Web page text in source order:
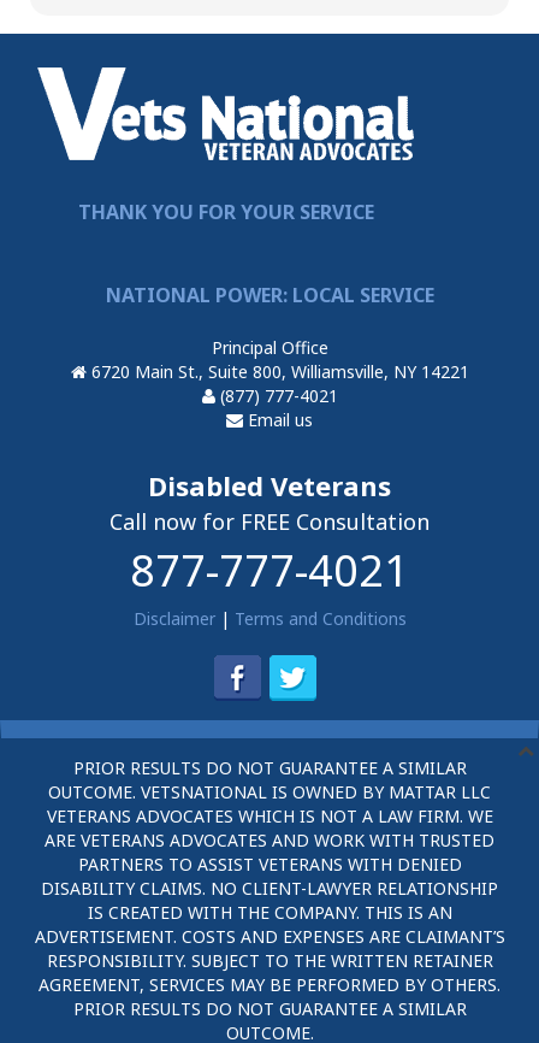
THANK YOU FOR YOUR SERVICE
NATIONAL POWER: LOCAL SERVICE
Principal Office
6720 Main St., Suite 800, Williamsville, NY 14221
(877) 777-4021
Email us
Disabled Veterans
Call now for FREE Consultation
877-777-4021
Disclaimer| Terms and Conditions
PRIOR RESULTS DO NOT GUARANTEE A SIMILAR
OUTCOME. VETSNATIONAL IS OWNED BY MATTAR LLC
VETERANS ADVOCATES WHICH IS NOT A LAW FIRM. WE
ARE VETERANS ADVOCATES AND WORK WITH TRUSTED
PARTNERS TO ASSIST VETERANS WITH DENIED
DISABILITY CLAIMS. NO CLIENT-LAWYER RELATIONSHIP
IS CREATED WITH THE COMPANY. THIS IS AN
ADVERTISEMENT. COSTS AND EXPENSES ARE CLAIMANT’S
RESPONSIBILITY. SUBJECT TO THE WRITTEN RETAINER
AGREEMENT, SERVICES MAY BE PERFORMED BY OTHERS.
PRIOR RESULTS DO NOT GUARANTEE A SIMILAR
OUTCOME.